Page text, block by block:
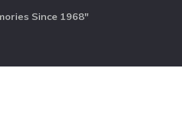
Since 1968"